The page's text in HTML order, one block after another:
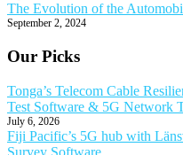
The Evolution of the
September 2, 2024
Our Picks
Tonga’s Telecom Cable
Test Software & 5G Network
July 6, 2026
Fiji Pacific’s 5G hub with
Survey Software